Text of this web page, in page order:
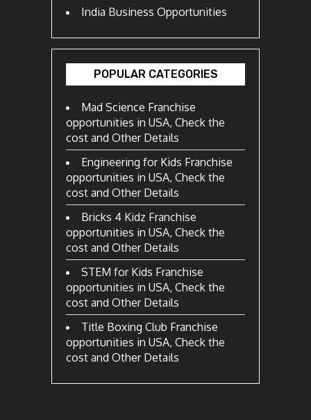
India Business Opportunities
POPULAR CATEGORIES
Mad Science Franchise
opportunities in USA, Check the
cost and Other Details
Engineering for Kids Franchise
opportunities in USA, Check the
cost and Other Details
Bricks 4 Kidz Franchise
opportunities in USA, Check the
cost and Other Details
STEM for Kids Franchise
opportunities in USA, Check the
cost and Other Details
Title Boxing Club Franchise
opportunities in USA, Check the
cost and Other Details